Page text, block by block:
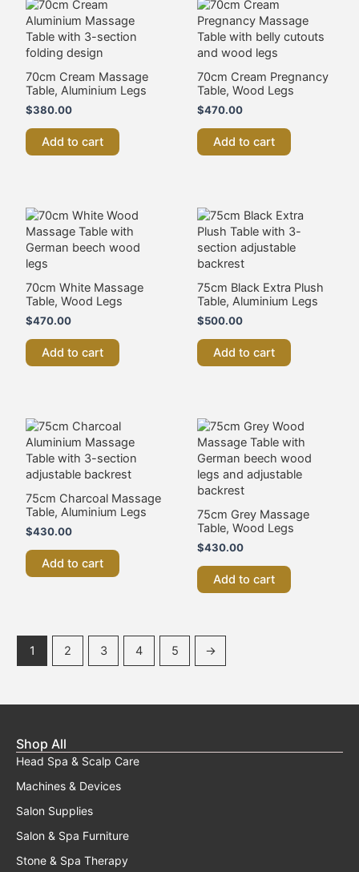
70cm Cream Massage
Table, Aluminium Legs
$380.00
Add to cart
70cm Cream Pregnancy
Table, Wood Legs
$470.00
Add to cart
70cm White Massage
Table, Wood Legs
$470.00
Add to cart
75cm Black Extra Plush
Table, Aluminium Legs
$500.00
Add to cart
75cm Charcoal Massage
Table, Aluminium Legs
$430.00
Add to cart
75cm Grey Massage
Table, Wood Legs
$430.00
Add to cart
1 2 3 4 5 →
Shop All
Head Spa & Scalp Care
Machines & Devices
Salon Supplies
Salon & Spa Furniture
Stone & Spa Therapy